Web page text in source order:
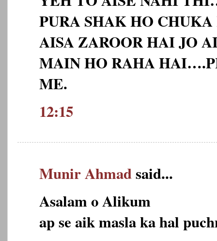
PURA SHAK HO
AISA ZAROOR HAI JO
MAIN HO RAHA
ME.
12:15
Munir Ahmadsaid...
Asalam o Alikum
ap se aik masla ka hal